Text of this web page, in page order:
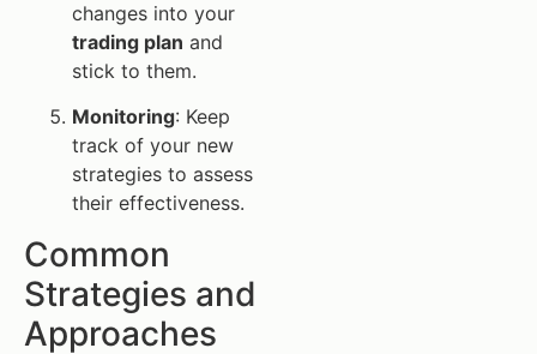
changes into your
trading plan and
stick to them.
Monitoring: Keep
track of your new
strategies to assess
their effectiveness.
Common
Strategies and
Approaches